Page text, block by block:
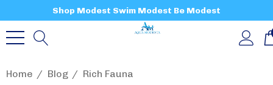
Shop Modest Swim Modest Be Modest
Home Blog Rich Fauna